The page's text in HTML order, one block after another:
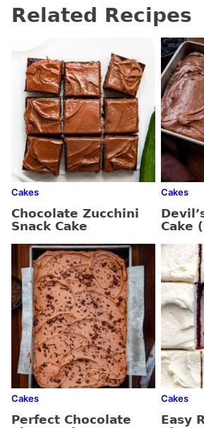
Related Recipes
Cakes
Chocolate Zucchini
Snack Cake
Cakes
Cake
Cakes
Perfect Chocolate
Cakes
Easy